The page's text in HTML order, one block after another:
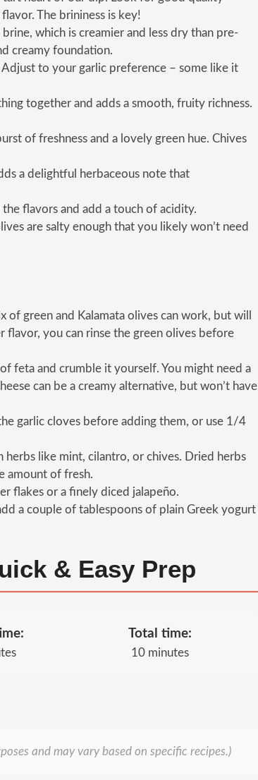
The brininess is key!
which is creamier and less dry than pre-
creamy foundation.
Adjust to your garlic preference – some like it
together and adds a smooth, fruity richness.
of freshness and a lovely green hue. Chives
a delightful herbaceous note that
flavors and add a touch of acidity.
are salty enough that you likely won’t need
of green and Kalamata olives can work, but will
you can rinse the green olives before
feta and crumble it yourself. You might need a
can be a creamy alternative, but won’t have
garlic cloves before adding them, or use 1/4
like mint, cilantro, or chives. Dried herbs
amount of fresh.
flakes or a finely diced jalapeño.
a couple of tablespoons of plain Greek yogurt
& Easy Prep
Total time:
10 minutes
and may vary based on specific recipes.)